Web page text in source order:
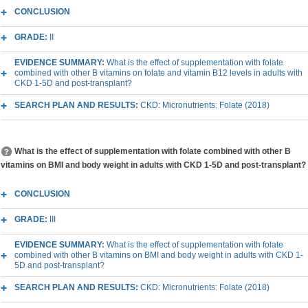
CONCLUSION
GRADE:
EVIDENCE SUMMARY: What is the effect of supplementation with folate
combined with other B vitamins on folate and vitamin B12 levels in adults with
CKD 1-5D and post-transplant?
SEARCH PLAN AND RESULTS: CKD: Micronutrients: Folate (2018)
What is the effect of supplementation with folate combined with other B
vitamins on BMI and body weight in adults with CKD 1-5D and post-transplant?
CONCLUSION
GRADE:
EVIDENCE SUMMARY: What is the effect of supplementation with folate
combined with other B vitamins on BMI and body weight in adults with CKD 1-
5D and post-transplant?
SEARCH PLAN AND RESULTS: CKD: Micronutrients: Folate (2018)